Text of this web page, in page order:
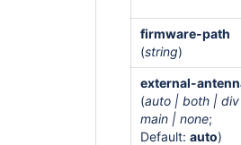
firmware-path
(string)
external-
(auto | both |
main | none;
Default: auto)